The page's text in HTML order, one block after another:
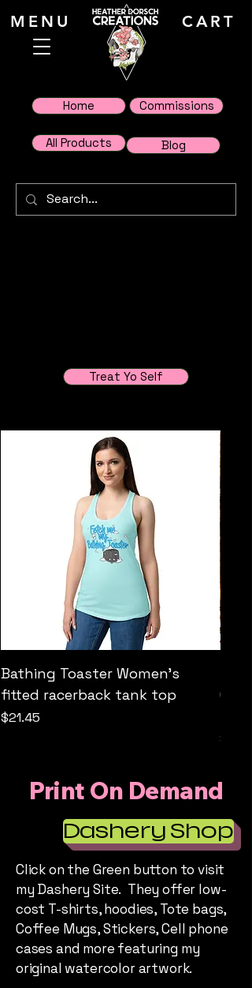
MENU CART
Home Commissions
All Products Blog
Treat Yo Self
Bathing Toaster Women’s
fitted racerback tank top
Price
$21.45
Price
Print On Demand
Dashery Shop
Click on the Green button to visit
my Dashery Site. They offer low-
cost T-shirts, hoodies, Tote bags,
Coffee Mugs, Stickers, Cell phone
cases and more featuring my
original watercolor artwork.